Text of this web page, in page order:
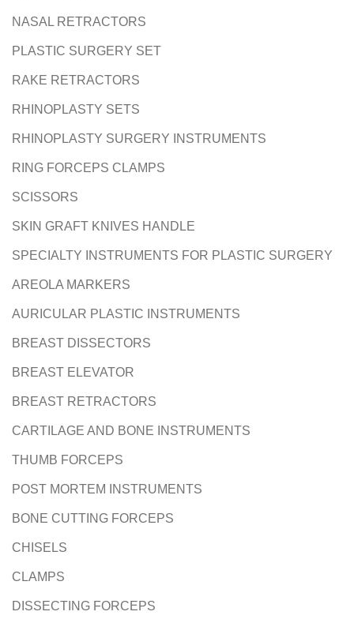
NASAL RETRACTORS
PLASTIC SURGERY SET
RAKE RETRACTORS
RHINOPLASTY SETS
RHINOPLASTY SURGERY INSTRUMENTS
RING FORCEPS CLAMPS
SCISSORS
SKIN GRAFT KNIVES HANDLE
SPECIALTY INSTRUMENTS FOR PLASTIC SURGERY
AREOLA MARKERS
AURICULAR PLASTIC INSTRUMENTS
BREAST DISSECTORS
BREAST ELEVATOR
BREAST RETRACTORS
CARTILAGE AND BONE INSTRUMENTS
THUMB FORCEPS
POST MORTEM INSTRUMENTS
BONE CUTTING FORCEPS
CHISELS
CLAMPS
DISSECTING FORCEPS